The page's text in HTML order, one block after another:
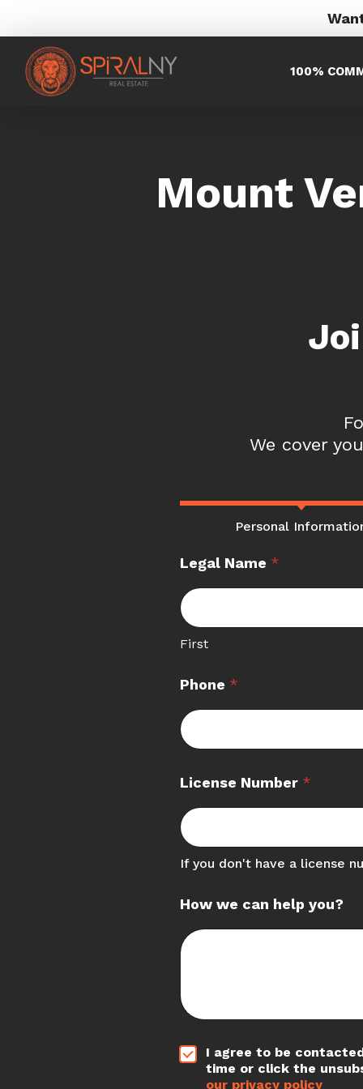
100%
Mount
We cover
Personal
Legal Name *
First
Phone *
License Number *
If you don't have a license
How we can help you?
*
I agree to be
time or click the
our privacy policy